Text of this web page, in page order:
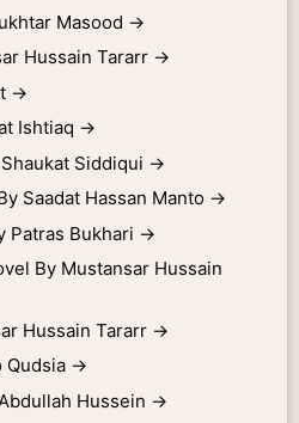
Masood →
Hussain Tararr →
→
Ishtiaq →
Siddiqui →
Saadat Hassan Manto →
Patras Bukhari →
By Mustansar Hussain
Hussain Tararr →
Qudsia →
Hussein →